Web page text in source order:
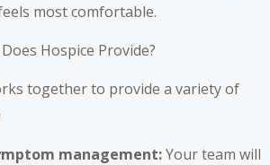
most comfortable.
Hospice Provide?
together to provide a variety of
management:Your team will